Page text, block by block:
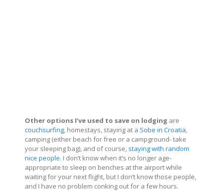
Other options I’ve used to save on lodging are
couchsurfing , homestays, staying at a Sobe in Croatia
camping (either beach for free or a campground- take
your sleeping bag), and of course, staying with random
nice people. I don’t know when it’s no longer age-
appropriate to sleep on benches at the airport while
waiting for your next flight, but I don’t know those people,
and I have no problem conking out for a few hours.